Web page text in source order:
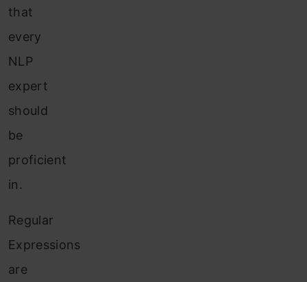
that
every
NLP
expert
should
be
proficient
in.
Regular
Expressions
are